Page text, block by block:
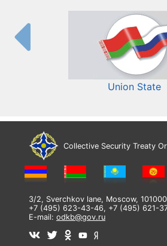
Union State
Collective Security Treaty
3/2, Sverchkov lane, Moscow,
+7 (495) 623-43-46, +7 (495) 621-
E-mail: odkb@gov.ru